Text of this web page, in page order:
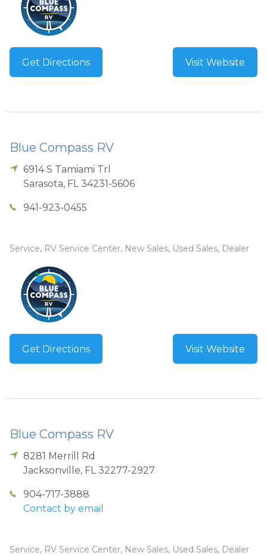
Get Directions Visit Website
Blue Compass RV
6914 S Tamiami Trl
Sarasota, FL 34231-5606
941-923-0455
Service, RV Service Center, New Sales, Used Sales, Dealer
Get Directions Visit Website
Blue Compass RV
8281 Merrill Rd
Jacksonville, FL 32277-2927
904-717-3888
Contact by email
Service, RV Service Center, New Sales, Used Sales, Dealer